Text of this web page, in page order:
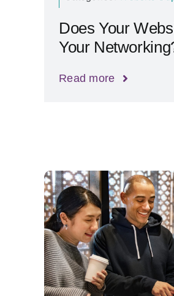
Does Your
Your
Read more